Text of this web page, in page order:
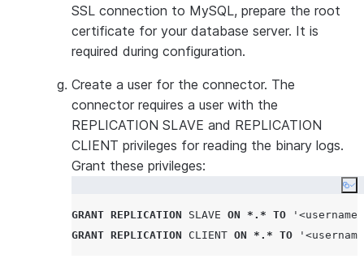
a long
due to
time,
these files.
replication,
SSL connection to MySQL, prepare the root
certificate for your database server. It is
required during configuration.
Create a user for the connector. The
connector requires a user with the
REPLICATION SLAVE and REPLICATION
CLIENT privileges for reading the binary logs.
Grant these privileges:
GRANT REPLICATION SLAVE ON *.* TO ' <username>
GRANT REPLICATION CLIENT ON *.* TO '